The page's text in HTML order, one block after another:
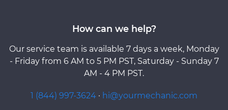
How can we help?
Our service team is available 7 days a week, Monday
- Friday from 6 AM to 5 PM PST, Saturday - Sunday 7
AM - 4 PM PST.
1 (844) 997-3624 · hi@yourmechanic.com